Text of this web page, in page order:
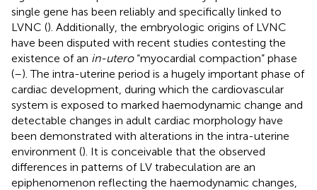
single gene has been reliably and specifically linked to
LVNC (). Additionally, the embryologic origins of LVNC
have been disputed with recent studies contesting the
existence of an in-utero“myocardial compaction” phase
(–). The intra-uterine period is a hugely important phase of
cardiac development, during which the cardiovascular
system is exposed to marked haemodynamic change and
detectable changes in adult cardiac morphology have
been demonstrated with alterations in the intra-uterine
environment (). It is conceivable that the observed
differences in patterns of LV trabeculation are an
epiphenomenon reflecting the haemodynamic changes,